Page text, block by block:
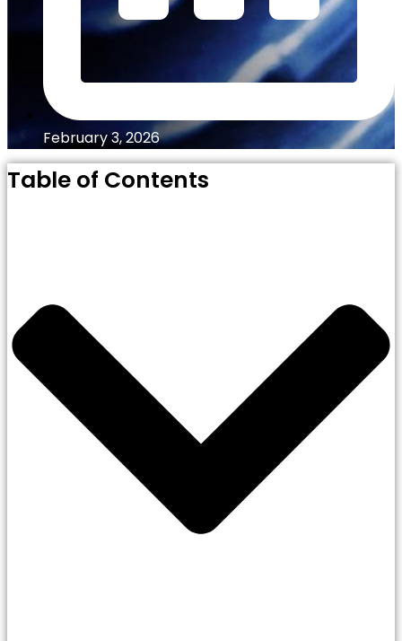
February 3, 2026
Table of Contents